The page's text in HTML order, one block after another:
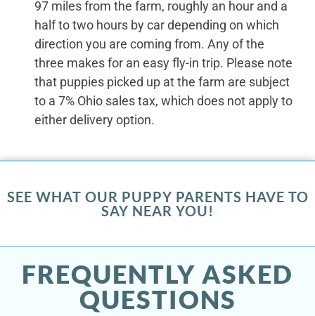
97 miles from the farm, roughly an hour and a
half to two hours by car depending on which
direction you are coming from. Any of the
three makes for an easy fly-in trip. Please note
that puppies picked up at the farm are subject
to a 7% Ohio sales tax, which does not apply to
either delivery option.
SEE WHAT OUR PUPPY PARENTS HAVE TO
SAY NEAR YOU!
FREQUENTLY ASKED
QUESTIONS